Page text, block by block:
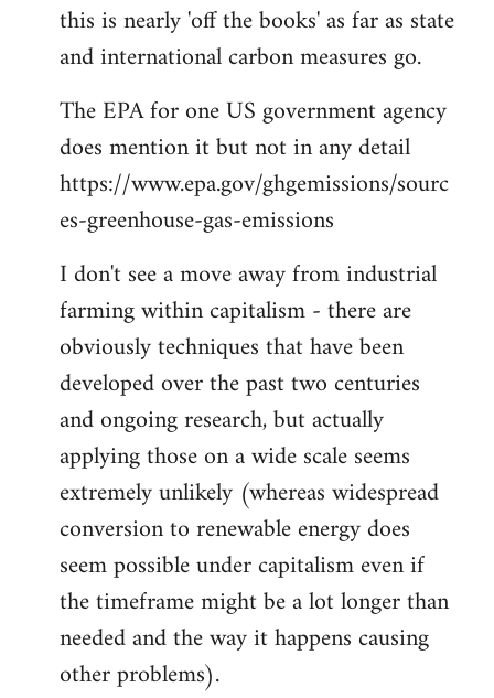
this is nearly 'off the books' as far as state
and international carbon measures go.
The EPA for one US government agency
does mention it but not in any detail
https://www.epa.gov/ghgemissions/sourc
es-greenhouse-gas-emissions
I don't see a move away from industrial
farming within capitalism - there are
obviously techniques that have been
developed over the past two centuries
and ongoing research, but actually
applying those on a wide scale seems
extremely unlikely (whereas widespread
conversion to renewable energy does
seem possible under capitalism even if
the timeframe might be a lot longer than
needed and the way it happens causing
other problems).